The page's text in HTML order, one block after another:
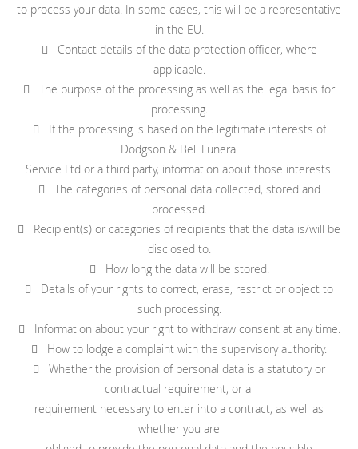
to process your data. In some cases, this will be a representative
in the EU.
 Contact details of the data protection officer, where
applicable.
 The purpose of the processing as well as the legal basis for
processing.
 If the processing is based on the legitimate interests of
Dodgson & Bell Funeral
Service Ltd or a third party, information about those interests.
 The categories of personal data collected, stored and
processed.
 Recipient(s) or categories of recipients that the data is/will be
disclosed to.
 How long the data will be stored.
 Details of your rights to correct, erase, restrict or object to
such processing.
 Information about your right to withdraw consent at any time.
 How to lodge a complaint with the supervisory authority.
 Whether the provision of personal data is a statutory or
contractual requirement, or a
requirement necessary to enter into a contract, as well as
whether you are